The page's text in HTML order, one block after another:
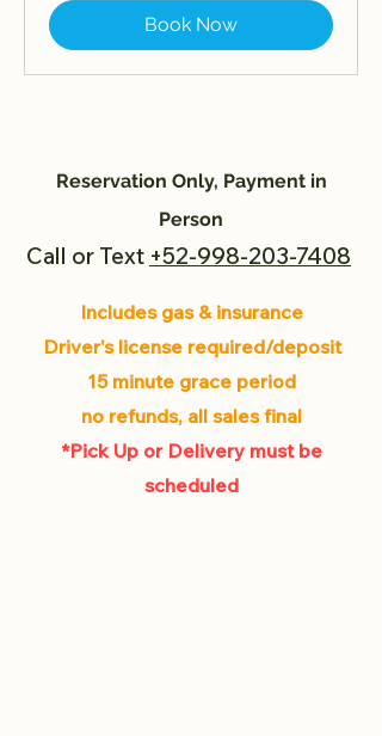
Book Now
Reservation Only, Payment in
Person
Call or Text +52-998-203-7408
Includes gas & insurance
Driver's license required/deposit
15 minute grace period
no refunds, all sales final
*Pick Up or Delivery must be
scheduled